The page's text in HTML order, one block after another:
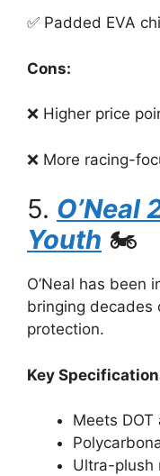
✅ Padded EVA
Cons:
❌ Higher price
❌ More racing-
5. O’Neal
Youth 🏍️
O’Neal has been
bringing decades
protection.
Key
Meets
Ultra-plush